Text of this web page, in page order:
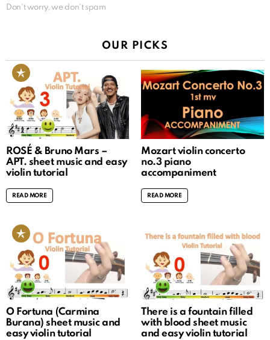
Don't worry, we don't spam
OUR PICKS
ROSÉ & Bruno Mars –
APT. sheet music and easy
violin tutorial
READ MORE
Mozart violin concerto
no.3 piano
accompaniment
READ MORE
O Fortuna (Carmina
Burana) sheet music and
easy violin tutorial
There is a fountain filled
with blood sheet music
and easy violin tutorial